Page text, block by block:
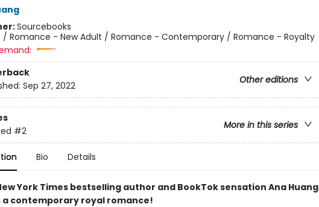
Sourcebooks
/ Romance - New Adult / Romance - Contemporary / Romance - Royalty
Other editions
Sep 27, 2022
More in this series
#2
Bio Details
York Times bestselling author and BookTok sensation Ana Huang
a contemporary royal romance!